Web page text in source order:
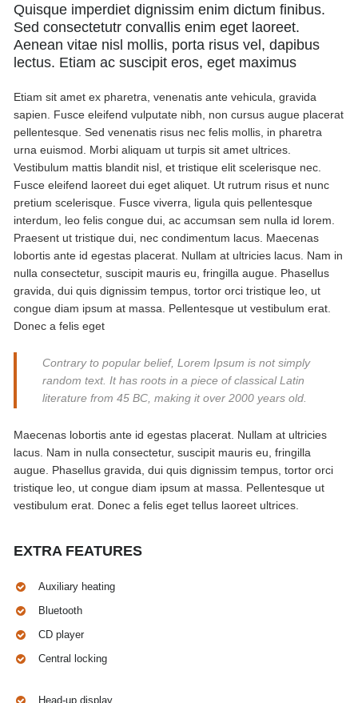
Quisque imperdiet dignissim enim dictum finibus.
Sed consectetutr convallis enim eget laoreet.
Aenean vitae nisl mollis, porta risus vel, dapibus
lectus. Etiam ac suscipit eros, eget maximus
Etiam sit amet ex pharetra, venenatis ante vehicula, gravida
sapien. Fusce eleifend vulputate nibh, non cursus augue placerat
pellentesque. Sed venenatis risus nec felis mollis, in pharetra
urna euismod. Morbi aliquam ut turpis sit amet ultrices.
Vestibulum mattis blandit nisl, et tristique elit scelerisque nec.
Fusce eleifend laoreet dui eget aliquet. Ut rutrum risus et nunc
pretium scelerisque. Fusce viverra, ligula quis pellentesque
interdum, leo felis congue dui, ac accumsan sem nulla id lorem.
Praesent ut tristique dui, nec condimentum lacus. Maecenas
lobortis ante id egestas placerat. Nullam at ultricies lacus. Nam in
nulla consectetur, suscipit mauris eu, fringilla augue. Phasellus
gravida, dui quis dignissim tempus, tortor orci tristique leo, ut
congue diam ipsum at massa. Pellentesque ut vestibulum erat.
Donec a felis eget
Contrary to popular belief, Lorem Ipsum is not simply
random text. It has roots in a piece of classical Latin
literature from 45 BC, making it over 2000 years old.
Maecenas lobortis ante id egestas placerat. Nullam at ultricies
lacus. Nam in nulla consectetur, suscipit mauris eu, fringilla
augue. Phasellus gravida, dui quis dignissim tempus, tortor orci
tristique leo, ut congue diam ipsum at massa. Pellentesque ut
vestibulum erat. Donec a felis eget tellus laoreet ultrices.
EXTRA FEATURES
Auxiliary heating
Bluetooth
CD player
Central locking
Head-up display